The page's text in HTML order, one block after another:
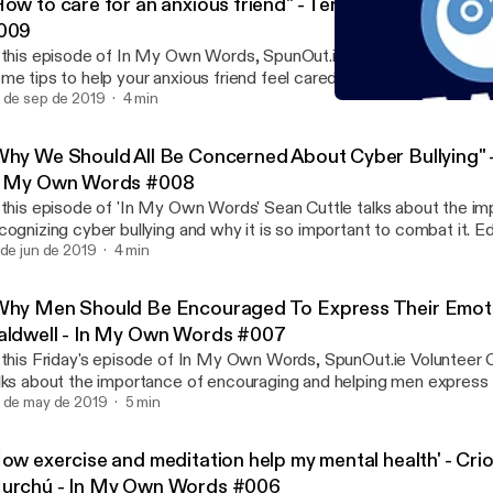
episode of In My Own Words, SpunOut.ie volunteer Teresa
tips to help your anxious friend feel cared for and calmer and
importance of understanding and active listening.
de sep de 2019 4 min
We Should All Be Concerned About Cyber Bullying"
My Own Words #008
episode of 'In My Own Words' Sean Cuttle talks about the
cyber bullying and why it is so important to combat it.
jun de 2019 4 min
Men Should Be Encouraged To Express Their
- In My Own Words #007
Friday's episode of In My Own Words, SpunOut.ie Volunteer
about the importance of encouraging and helping men
Colm also talks about what the negative consequences are
and their mental wellbeing.
de may de 2019 5 min
exercise and meditation help my mental health' -
- In My Own Words #006